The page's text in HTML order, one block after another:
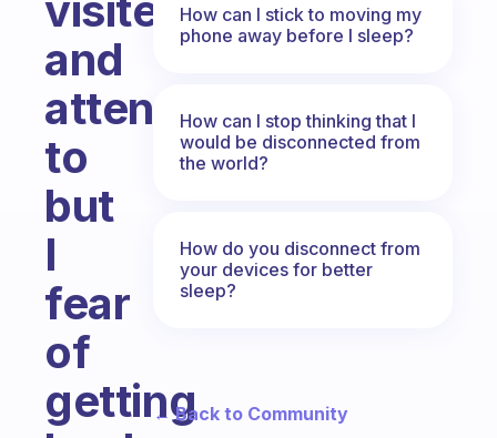
and
attended
to
but
I
fear
of
getting
How can I stick to moving my
phone away before I sleep?
How can I stop thinking that I
would be disconnected from
the world?
How do you disconnect from
your devices for better
sleep?
← Back to Community